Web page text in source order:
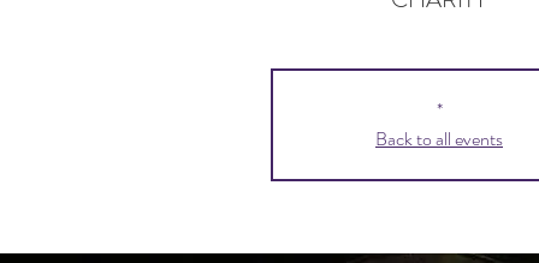
*
Back to all events